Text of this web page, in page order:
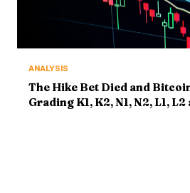
ANALYSIS
The Hike Bet Died and
Grading K1, K2, N1, N2, L1,